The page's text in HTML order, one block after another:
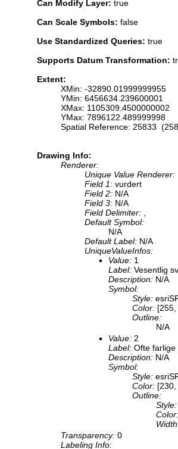
Can Modify Layer: true
Can Scale Symbols: false
Use Standardized Queries: true
Supports Datum Transformation:
Extent:
XMin: -32890.01999999955
YMin: 6456634.239600001
XMax: 1105309.4500000002
YMax: 7896122.489999998
Spatial Reference: 25833
Drawing Info:
Renderer:
Unique Value Renderer:
Field 1: vurdert
Field 2: N/A
Field 3: N/A
Field Delimiter:
Default Symbol:
N/A
Default Label: N/A
UniqueValueInfos:
Value: 1
Label: Vesentlig
Description: N/A
Symbol:
Style:
Color:
Outline:
N/A
Value: 2
Label: Ofte farlige
Description: N/A
Symbol:
Style:
Color:
Outline:
Style:
Color:
Transparency: 0
Labeling Info: